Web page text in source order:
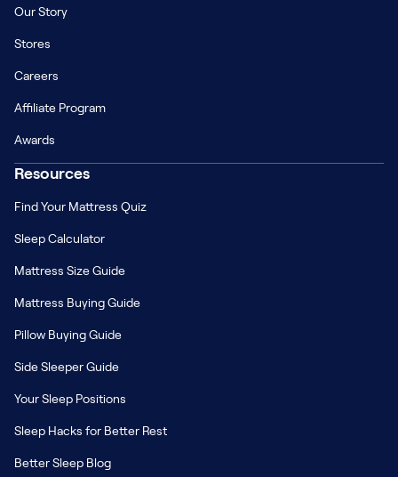
Our Story
Stores
Careers
Affiliate Program
Awards
Resources
Find Your Mattress Quiz
Sleep Calculator
Mattress Size Guide
Mattress Buying Guide
Pillow Buying Guide
Side Sleeper Guide
Your Sleep Positions
Sleep Hacks for Better Rest
Better Sleep Blog